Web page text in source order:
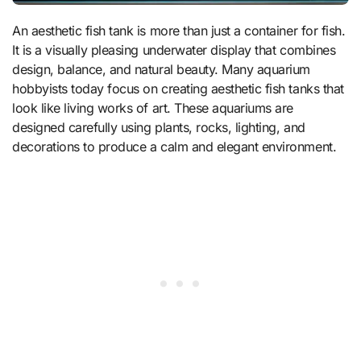
An aesthetic fish tank is more than just a container for fish.
It is a visually pleasing underwater display that combines
design, balance, and natural beauty. Many aquarium
hobbyists today focus on creating aesthetic fish tanks that
look like living works of art. These aquariums are
designed carefully using plants, rocks, lighting, and
decorations to produce a calm and elegant environment.